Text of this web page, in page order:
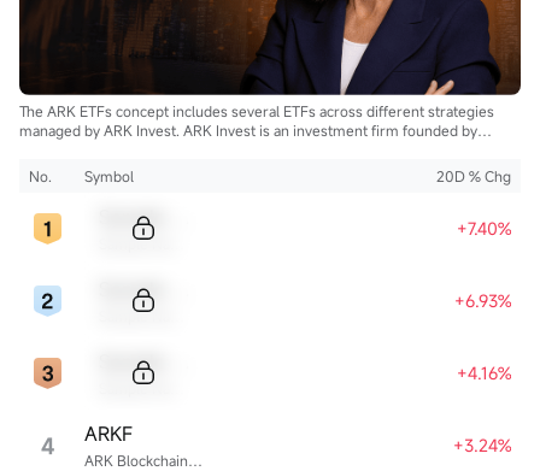
The ARK ETFs concept includes several ETFs across different strategies
managed by ARK Invest. ARK Invest is an investment firm founded by
No.
Symbol 20D % Chg
+7.40%
+6.93%
+4.16%
4 ARK Blockchain & Fintech Innovation ETF
ARKF +3.24%